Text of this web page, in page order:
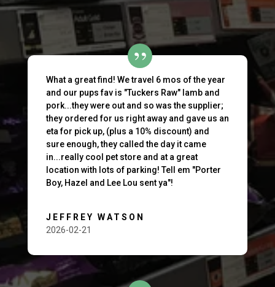
What a great find! We travel 6 mos of the year
and our pups fav is "Tuckers Raw" lamb and
pork...they were out and so was the supplier;
they ordered for us right away and gave us an
eta for pick up, (plus a 10% discount) and
sure enough, they called the day it came
in...really cool pet store and at a great
location with lots of parking! Tell em "Porter
Boy, Hazel and Lee Lou sent ya"!
JEFFREY WATSON
2026-02-21